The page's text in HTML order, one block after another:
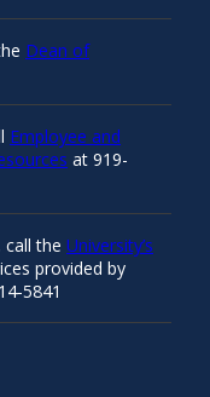
Dean of
Employee and
at 919-
call the University’s
provided by
5841